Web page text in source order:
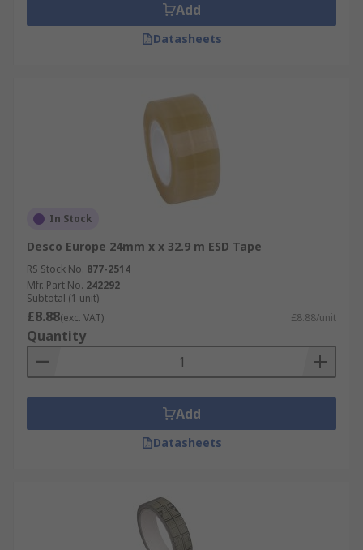
Add
Datasheets
In Stock
Desco Europe 24mm x x 32.9 m ESD Tape
RS Stock No. 877-2514
Mfr. Part No. 242292
Subtotal (1 unit)
£8.88(exc. VAT) £8.88/unit
Quantity
Add
Datasheets